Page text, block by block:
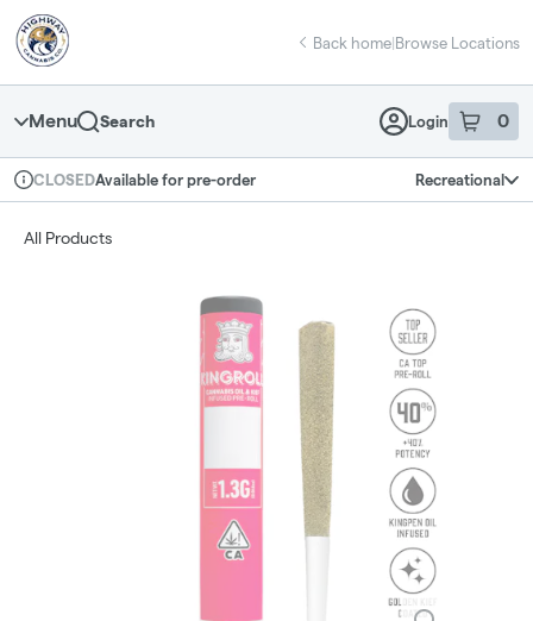
Navigation
return to dispensary home page
Back home|Browse Locations
Menu Search Login 0
item sin
Dispensary Info
CLOSEDAvailable for pre-order Recreational
All Products